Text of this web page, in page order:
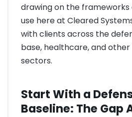
drawing on the frameworks
use here at Cleared
with clients across the
base, healthcare, and
sectors.
Start With a
Baseline: The Gap